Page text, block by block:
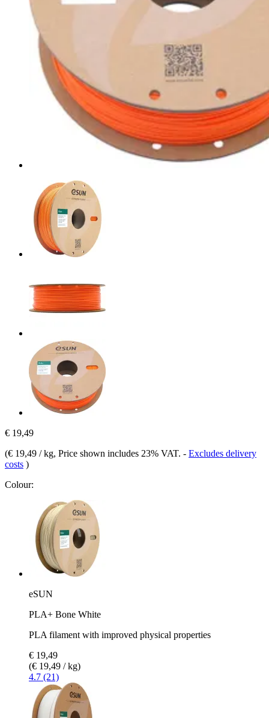
€ 19,49
(€ 19,49 / kg, Price shown includes 23% VAT. - Excludes delivery
costs )
Colour:
eSUN
PLA+ Bone White
PLA filament with improved physical properties
€ 19,49
(€ 19,49 / kg)
4.7 (21)